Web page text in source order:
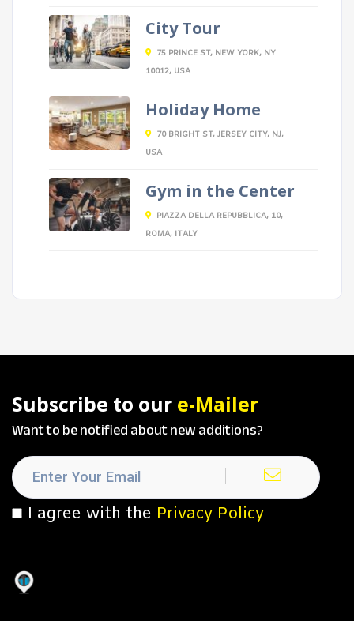
City Tour
75 PRINCE ST, NEW YORK, NY
10012, USA
Holiday Home
70 BRIGHT ST, JERSEY CITY, NJ,
USA
Gym in the Center
PIAZZA DELLA REPUBBLICA, 10,
ROMA, ITALY
Subscribe to our e-Mailer
Want to be notified about new additions?
I agree with the Privacy Policy